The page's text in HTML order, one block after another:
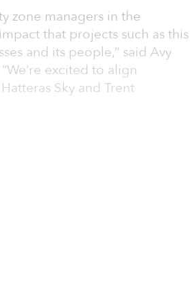
zone managers in the
that projects such as this
and its people,” said Avy
excited to align
Sky and Trent